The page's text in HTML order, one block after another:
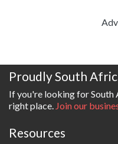
Proudly South
If you're looking for South
right place. Join our
Resources